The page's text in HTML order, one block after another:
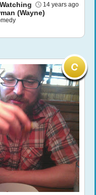
14 years ago
(Wayne)